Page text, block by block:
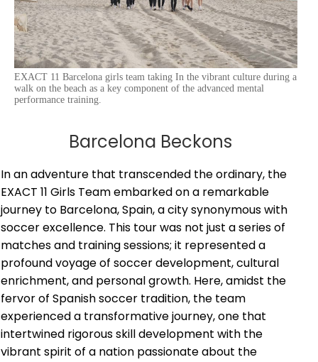
EXACT 11 Barcelona girls team taking In the vibrant culture during a
walk on the beach as a key component of the advanced mental
performance training.
Barcelona Beckons
In an adventure that transcended the ordinary, the
EXACT 11 Girls Team embarked on a remarkable
journey to Barcelona, Spain, a city synonymous with
soccer excellence. This tour was not just a series of
matches and training sessions; it represented a
profound voyage of soccer development, cultural
enrichment, and personal growth. Here, amidst the
fervor of Spanish soccer tradition, the team
experienced a transformative journey, one that
intertwined rigorous skill development with the
vibrant spirit of a nation passionate about the